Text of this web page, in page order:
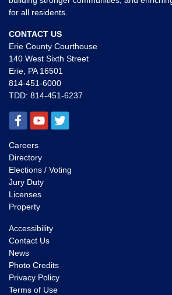
for all residents.
CONTACT US
Erie County Courthouse
140 West Sixth Street
Erie, PA 16501
814-451-6000
TDD: 814-451-6237
Careers
Directory
Elections / Voting
Jury Duty
Licenses
Property
Accessibility
Contact Us
News
Photo Credits
Privacy Policy
Terms of Use